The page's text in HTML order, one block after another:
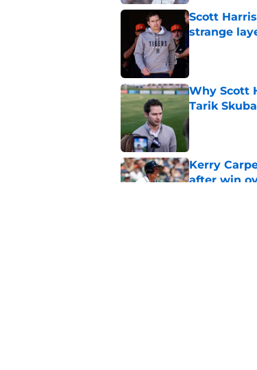
Scott
strange
Published by on
Why Scott
Tarik
Published by on
Kerry
after win